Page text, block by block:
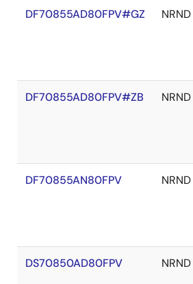
DF70855AD80FPV#GZ NRND
DF70855AD80FPV#ZB NRND
DF70855AN80FPV NRND
DS70850AD80FPV NRND